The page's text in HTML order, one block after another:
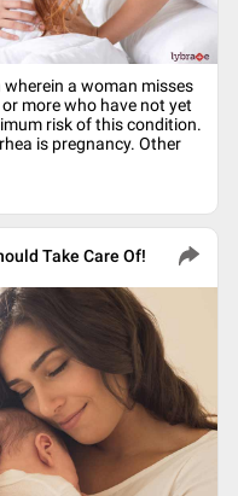
a woman misses
more who have not yet
risk of this condition.
is pregnancy. Other
Take Care Of!